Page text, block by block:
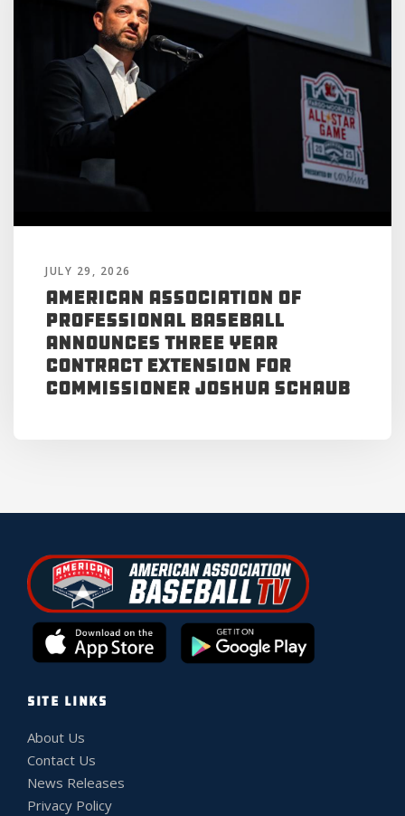
JULY 29, 2026
American Association of
Professional Baseball
Announces Three Year
Contract Extension for
Commissioner Joshua Schaub
SITE LINKS
About Us
Contact Us
News Releases
Privacy Policy